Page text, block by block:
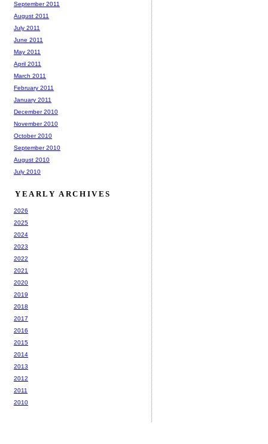
September 2011
August 2011
July 2011
June 2011
May 2011
April 2011
March 2011
February 2011
January 2011
December 2010
November 2010
October 2010
September 2010
August 2010
July 2010
YEARLY ARCHIVES
2026
2025
2024
2023
2022
2021
2020
2019
2018
2017
2016
2015
2014
2013
2012
2011
2010